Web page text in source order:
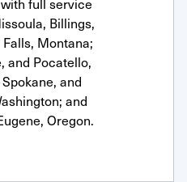
Billings,
Montana;
and Pocatello,
and
and
Oregon.